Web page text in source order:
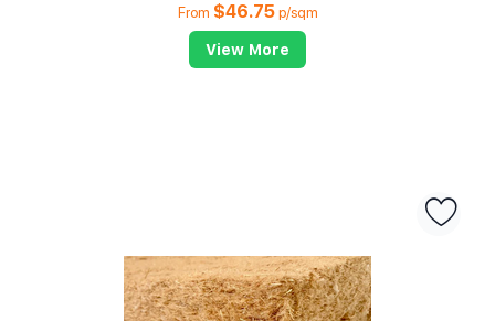
From $46.75p/sqm
View More